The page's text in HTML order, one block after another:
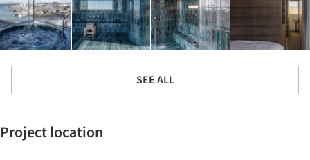
SEE ALL
Project location